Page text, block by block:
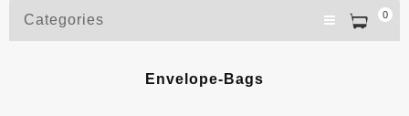
0
Categories
Envelope-Bags